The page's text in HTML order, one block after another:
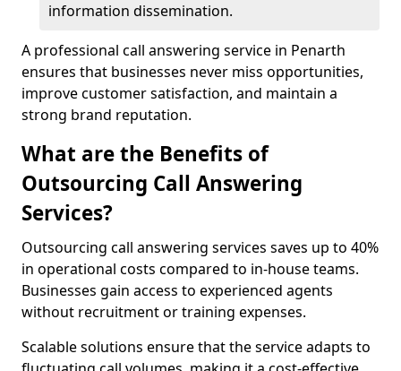
information dissemination.
A professional call answering service in Penarth
ensures that businesses never miss opportunities,
improve customer satisfaction, and maintain a
strong brand reputation.
What are the Benefits of
Outsourcing Call Answering
Services?
Outsourcing call answering services saves up to 40%
in operational costs compared to in-house teams.
Businesses gain access to experienced agents
without recruitment or training expenses.
Scalable solutions ensure that the service adapts to